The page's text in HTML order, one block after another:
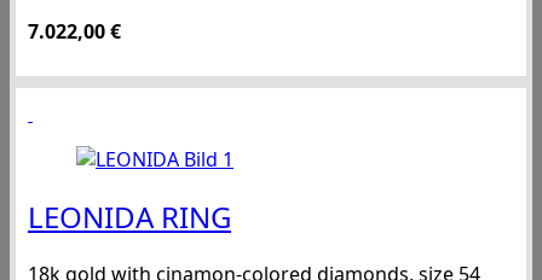
7.022,00€
LEONIDA RING
18k gold with cinamon-colored diamonds, size 54